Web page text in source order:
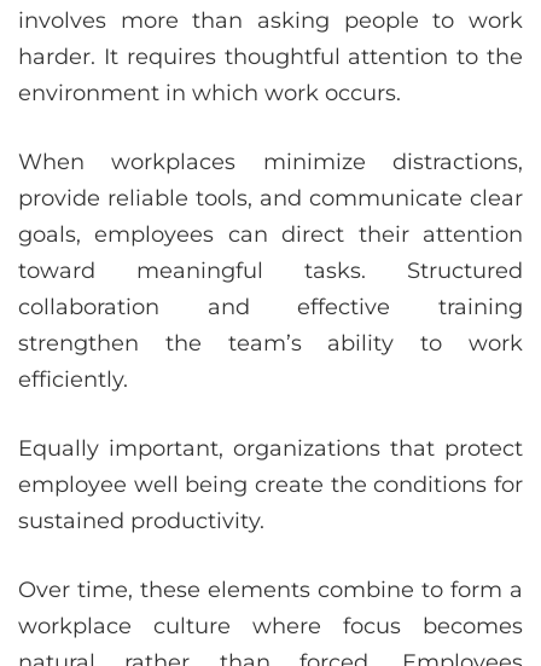
involves more than asking people to work
harder. It requires thoughtful attention to the
environment in which work occurs.
When workplaces minimize distractions,
provide reliable tools, and communicate clear
goals, employees can direct their attention
toward meaningful tasks. Structured
collaboration and effective training
strengthen the team’s ability to work
efficiently.
Equally important, organizations that protect
employee well being create the conditions for
sustained productivity.
Over time, these elements combine to form a
workplace culture where focus becomes